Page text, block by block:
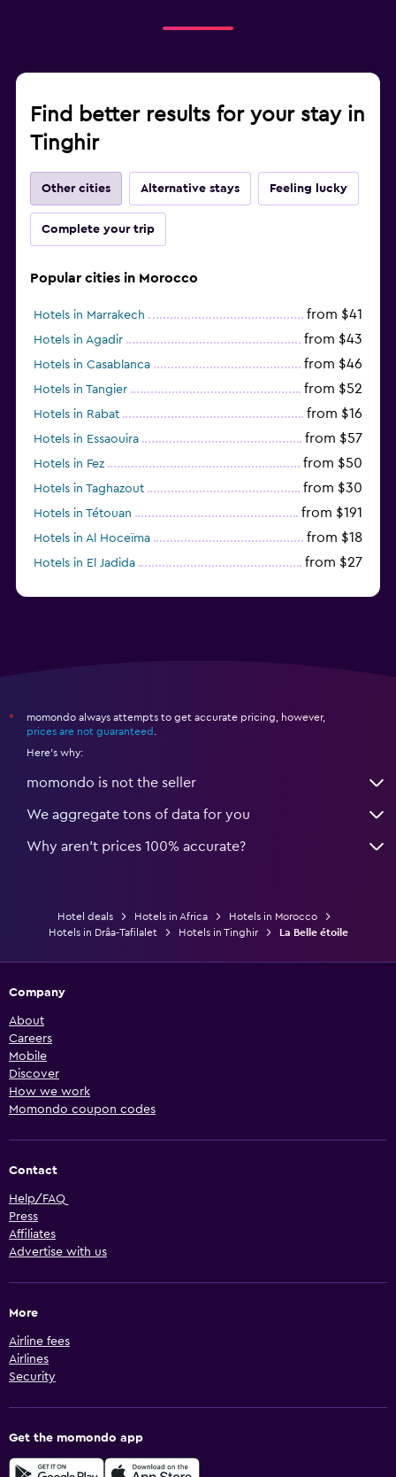
Find better results for your stay in
Tinghir
Other cities Alternative stays Feeling lucky
Complete your trip
Popular cities in Morocco
Hotels in Marrakech from $41
Hotels in Agadir from $43
Hotels in Casablanca from $46
Hotels in Tangier from $52
Hotels in Rabat from $16
Hotels in Essaouira from $57
Hotels in Fez from $50
Hotels in Taghazout from $30
Hotels in Tétouan from $191
Hotels in Al Hoceïma from $18
Hotels in El Jadida from $27
*
momondo always attempts to get accurate pricing, however,
prices are not guaranteed
Here's why:
momondo is not the seller
We aggregate tons of data for you
Why aren’t prices 100% accurate?
Hotel deals Hotels in Africa
Hotels in Morocco
Hotels in Drâa-Tafilalet
Hotels in Tinghir La Belle étoile
Company
About
Careers
Mobile
Discover
How we work
Momondo coupon codes
Contact
Help/FAQ
Press
Affiliates
Advertise with us
More
Airline fees
Airlines
Security
Get the momondo app